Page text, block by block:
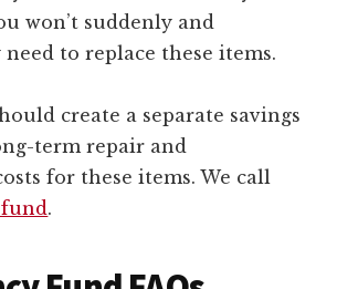
won’t suddenly and
to replace these items.
create a separate savings
term repair and
for these items. We call
.